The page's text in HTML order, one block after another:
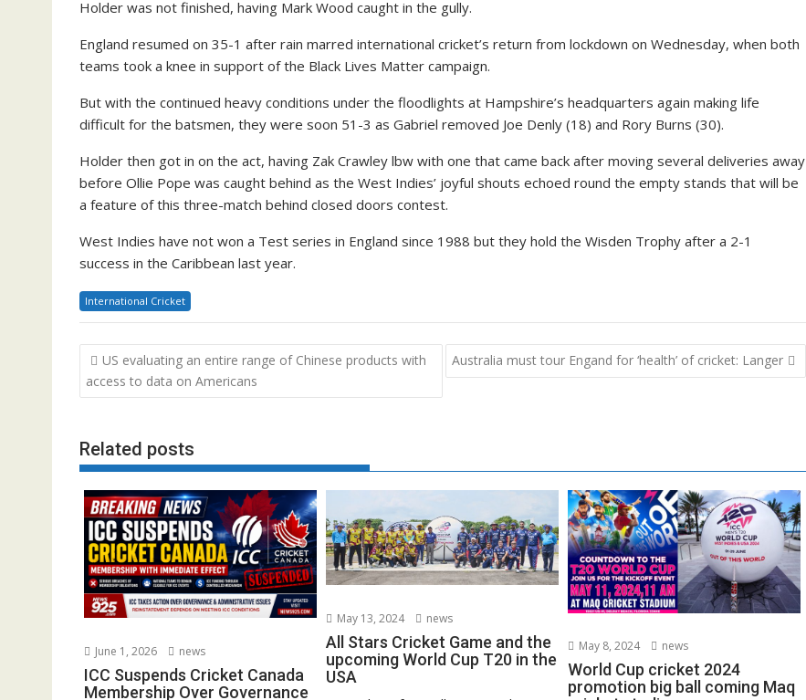
Holder was not finished, having Mark Wood caught in the gully.
England resumed on 35-1 after rain marred international cricket’s return from lockdown on Wednesday, when both
teams took a knee in support of the Black Lives Matter campaign.
But with the continued heavy conditions under the floodlights at Hampshire’s headquarters again making life
difficult for the batsmen, they were soon 51-3 as Gabriel removed Joe Denly (18) and Rory Burns (30).
Holder then got in on the act, having Zak Crawley lbw with one that came back after moving several deliveries away
before Ollie Pope was caught behind as the West Indies’ joyful shouts echoed round the empty stands that will be
a feature of this three-match behind closed doors contest.
West Indies have not won a Test series in England since 1988 but they hold the Wisden Trophy after a 2-1
success in the Caribbean last year.
International Cricket
Post
navigation
US evaluating an entire range of Chinese products with
access to data on Americans
Australia must tour Engand for ‘health’ of cricket: Langer
Related posts
June 1, 2026 news
ICC Suspends Cricket Canada
Membership Over Governance
May 13, 2024 news
All Stars Cricket Game and the
upcoming World Cup T20 in the
USA
May 8, 2024 news
World Cup cricket 2024
promotion big ball coming Maq